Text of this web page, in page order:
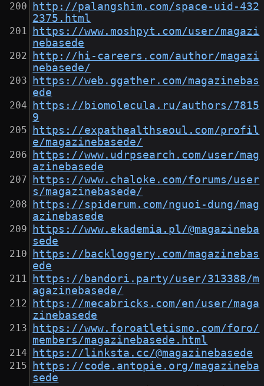
http://palangshim.com/space-uid-432
2375.html
https://www.moshpyt.com/user/magazi
nebasede
http://hi-careers.com/author/magazi
nebasede/
https://web.ggather.com/magazinebas
ede
https://biomolecula.ru/authors/7815
9
https://expathealthseoul.com/profil
e/magazinebasede/
https://www.udrpsearch.com/user/mag
azinebasede
https://www.chaloke.com/forums/user
s/magazinebasede/
https://spiderum.com/nguoi-dung/mag
azinebasede
https://www.ekademia.pl/@magazineba
sede
https://backloggery.com/magazinebas
ede
https://bandori.party/user/313388/m
agazinebasede/
https://mecabricks.com/en/user/maga
zinebasede
https://www.foroatletismo.com/foro/
members/magazinebasede.html
https://linksta.cc/@magazinebasede
https://code.antopie.org/magazineba
sede